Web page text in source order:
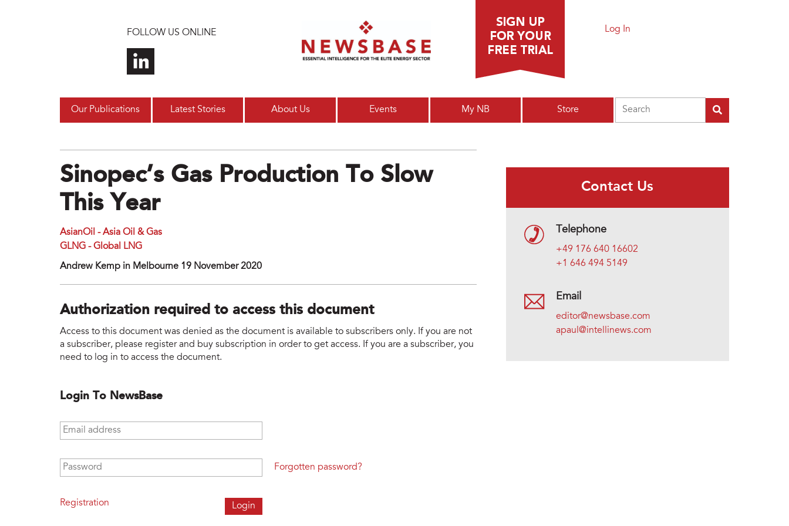
FOLLOW US ONLINE Log In
Our Publications Latest Stories About Us Events My NB Store
Sinopec’s Gas Production To Slow
This Year
AsianOil - Asia Oil & Gas
GLNG - Global LNG
Andrew Kemp in Melbourne 19 November 2020
Authorization required to access this document
Access to this document was denied as the document is available to subscribers only. If you are not
a subscriber, please register and buy subscription in order to get access. If you are a subscriber, you
need to log in to access the document.
Login To NewsBase
Email address
Password
Registration
Forgotten password?
Contact Us
Telephone
+49 176 640 16602
+1 646 494 5149
Email
editor@newsbase.com
apaul@intellinews.com